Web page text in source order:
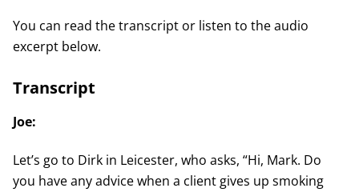
You can read the transcript or listen to the audio
excerpt below.
Transcript
Joe:
Let’s go to Dirk in Leicester, who asks, “Hi, Mark. Do
you have any advice when a client gives up smoking